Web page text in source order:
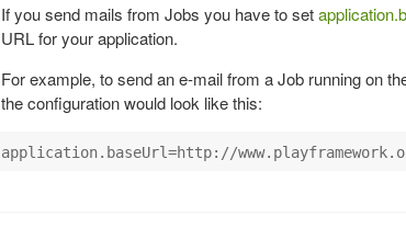
If you send mails from Jobs you have to set
URL for your application.
For example, to send an e-mail from a Job running on
the configuration would look like this: